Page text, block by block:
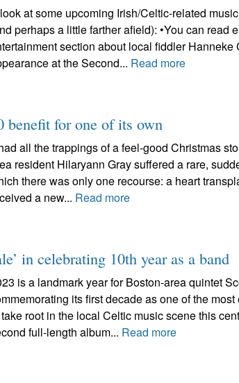
at some upcoming Irish/Celtic-related
perhaps a little farther afield): •You can read
section about local fiddler Hanneke
at the Second... Read more
for one of its own
all the trappings of a feel-good Christmas
resident Hilaryann Gray suffered a rare,
there was only one recourse: a heart
a new... Read more
in celebrating 10th year as a band
is a landmark year for Boston-area quintet
its first decade as one of the
root in the local Celtic music scene this
full-length album... Read more